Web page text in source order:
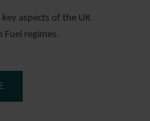
aspects of the UK
Fuel regimes.